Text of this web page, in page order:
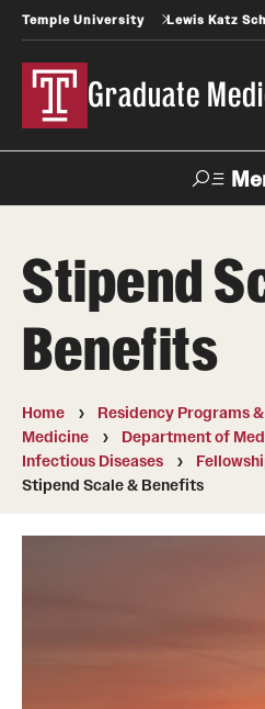
Temple University Lewis Katz
Graduate
Temple
Health
News
GME Administration
Residency & Fellowship
Stipend
Benefits
Home
Residency Programs
Medicine
Department of
Infectious Diseases
Stipend Scale & Benefits